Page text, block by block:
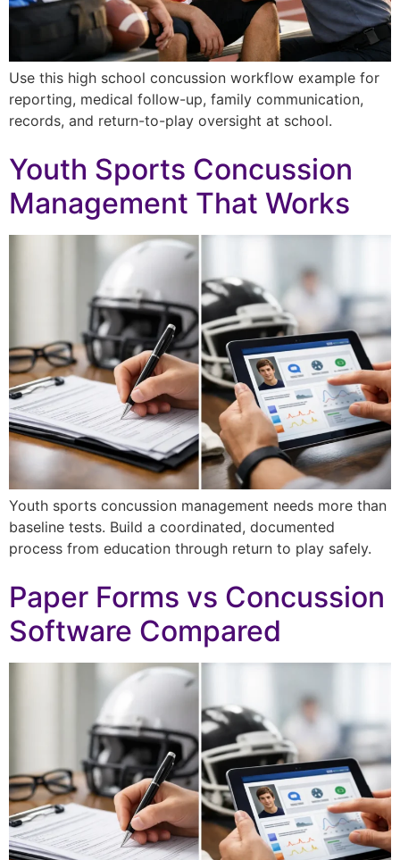
Use this high school concussion workflow example for
reporting, medical follow-up, family communication,
records, and return-to-play oversight at school.
Youth Sports Concussion
Management That Works
Youth sports concussion management needs more than
baseline tests. Build a coordinated, documented
process from education through return to play safely.
Paper Forms vs Concussion
Software Compared